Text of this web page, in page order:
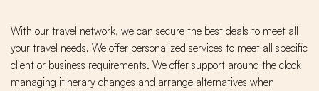
With our travel network, we can secure the best deals to meet all
your travel needs. We offer personalized services to meet all specific
client or business requirements. We offer support around the clock
managing itinerary changes and arrange alternatives when